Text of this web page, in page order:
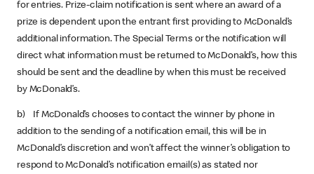
for entries. Prize-claim notification is sent where an award of a
prize is dependent upon the entrant first providing to McDonald’s
additional information. The Special Terms or the notification will
direct what information must be returned to McDonald’s, how this
should be sent and the deadline by when this must be received
by McDonald’s.
b) If McDonald’s chooses to contact the winner by phone in
addition to the sending of a notification email, this will be in
McDonald’s discretion and won’t affect the winner’s obligation to
respond to McDonald’s notification email(s) as stated nor